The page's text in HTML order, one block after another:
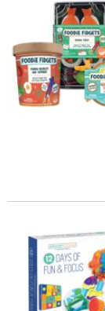
Sensory Genius